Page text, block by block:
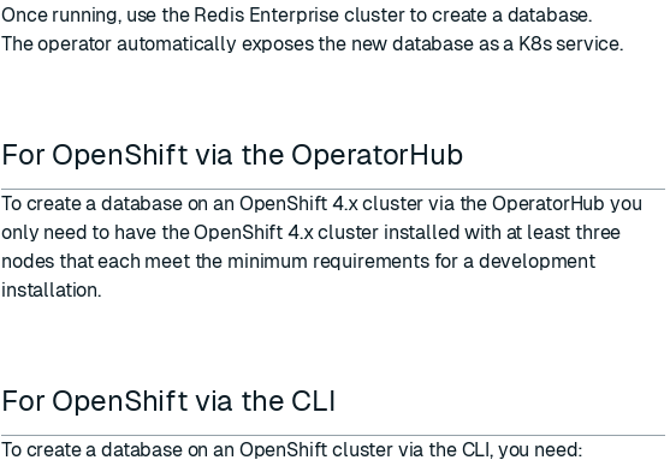
Once running, use the Redis Enterprise cluster to create a database.
The operator automatically exposes the new database as a K8s service.
For OpenShift via the OperatorHub
To create a database on an OpenShift 4.x cluster via the OperatorHub you
only need to have theOpenShift 4.x cluster installed with at least three
nodes that each meet the minimum requirements for a development
installation.
For OpenShift via the CLI
To create a database on an OpenShift cluster via the CLI, you need: